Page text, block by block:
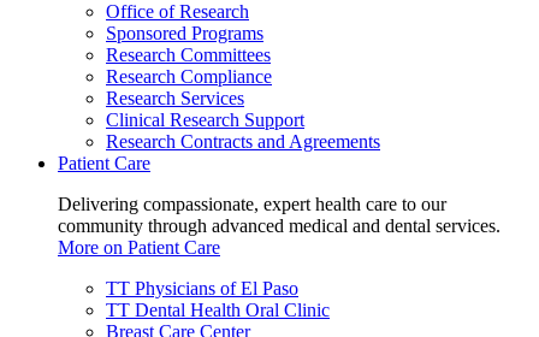
Office of Research
Sponsored Programs
Research Committees
Research Compliance
Research Services
Clinical Research Support
Research Contracts and Agreements
Patient Care
Delivering compassionate, expert health care to our
community through advanced medical and dental services.
More on Patient Care
TT Physicians of El Paso
TT Dental Health Oral Clinic
Breast Care Center